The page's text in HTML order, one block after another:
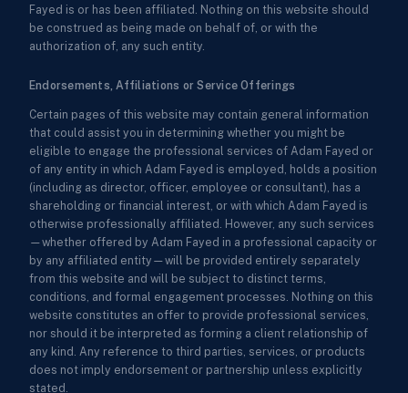
Fayed is or has been affiliated. Nothing on this website should
be construed as being made on behalf of, or with the
authorization of, any such entity.
Endorsements, Affiliations or Service Offerings
Certain pages of this website may contain general information
that could assist you in determining whether you might be
eligible to engage the professional services of Adam Fayed or
of any entity in which Adam Fayed is employed, holds a position
(including as director, officer, employee or consultant), has a
shareholding or financial interest, or with which Adam Fayed is
otherwise professionally affiliated. However, any such services
—whether offered by Adam Fayed in a professional capacity or
by any affiliated entity—will be provided entirely separately
from this website and will be subject to distinct terms,
conditions, and formal engagement processes. Nothing on this
website constitutes an offer to provide professional services,
nor should it be interpreted as forming a client relationship of
any kind. Any reference to third parties, services, or products
does not imply endorsement or partnership unless explicitly
stated.